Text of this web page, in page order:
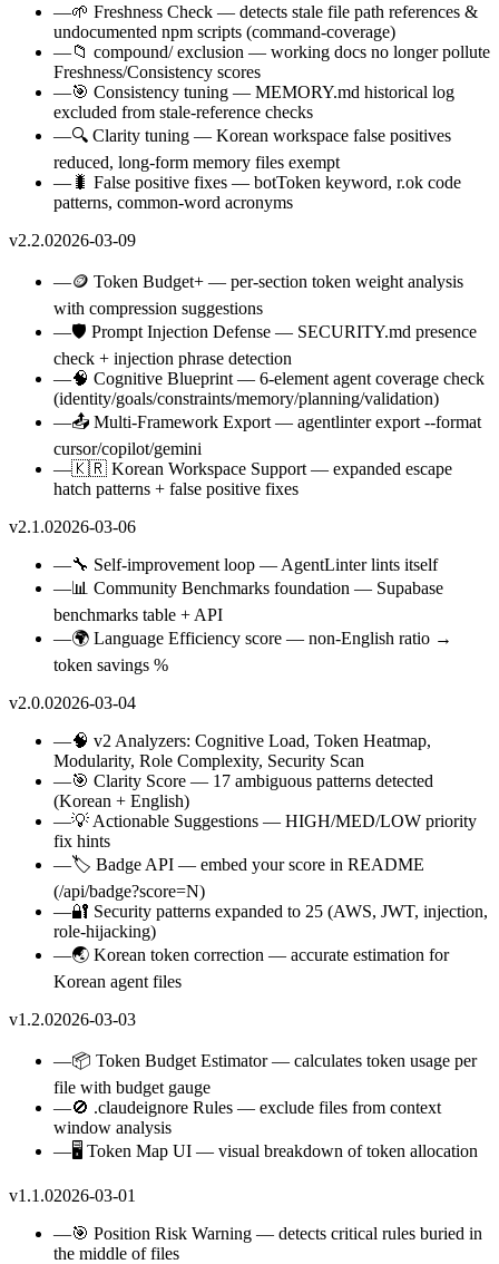
—🌱 Freshness Check — detects stale file path references &
undocumented npm scripts (command-coverage)
—📁 compound/ exclusion — working docs no longer pollute
Freshness/Consistency scores
—🎯 Consistency tuning — MEMORY.md historical log
excluded from stale-reference checks
—🔍 Clarity tuning — Korean workspace false positives
reduced, long-form memory files exempt
— 🐛 False positive fixes — botToken keyword, r.ok code
patterns, common-word acronyms
v2.2.02026-03-09
—🪙 Token Budget+ — per-section token weight analysis
with compression suggestions
—🛡️ Prompt Injection Defense — SECURITY.md presence
check + injection phrase detection
—🧠 Cognitive Blueprint — 6-element agent coverage check
(identity/goals/constraints/memory/planning/validation)
—📤 Multi-Framework Export — agentlinter export --format
cursor/copilot/gemini
—🇰🇷 Korean Workspace Support — expanded escape
hatch patterns + false positive fixes
v2.1.02026-03-06
—🔧 Self-improvement loop — AgentLinter lints itself
—📊 Community Benchmarks foundation — Supabase
benchmarks table + API
—🌍 Language Efficiency score — non-English ratio →
token savings %
v2.0.02026-03-04
—🧠 v2 Analyzers: Cognitive Load, Token Heatmap,
Modularity, Role Complexity, Security Scan
—🎯 Clarity Score — 17 ambiguous patterns detected
(Korean + English)
—💡 Actionable Suggestions — HIGH/MED/LOW priority
fix hints
—🏷️ Badge API — embed your score in README
(/api/badge?score=N)
—🔐 Security patterns expanded to 25 (AWS, JWT, injection,
role-hijacking)
—🌏 Korean token correction — accurate estimation for
Korean agent files
v1.2.02026-03-03
—📦 Token Budget Estimator — calculates token usage per
file with budget gauge
—🚫 .claudeignore Rules — exclude files from context
window analysis
—🖥️ Token Map UI — visual breakdown of token allocation
v1.1.02026-03-01
—🎯 Position Risk Warning — detects critical rules buried in
the middle of files